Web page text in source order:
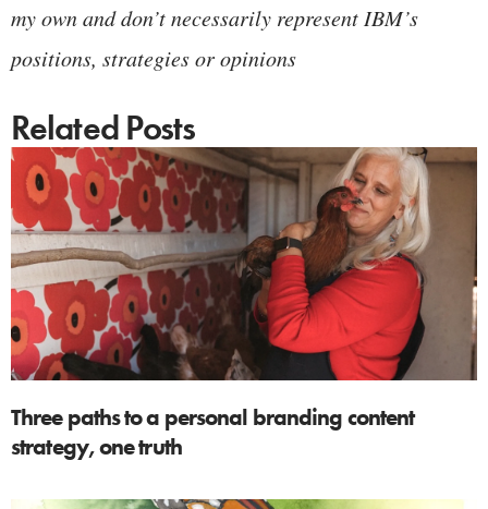
my own and don’t necessarily represent IBM’s
positions, strategies or opinions
Related Posts
Three paths to a personal branding content
strategy, one truth